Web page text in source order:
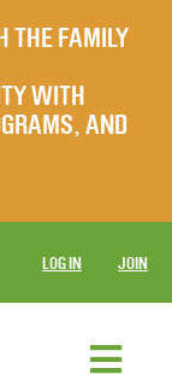
THE FAMILY
WITH
AND
LOG IN JOIN